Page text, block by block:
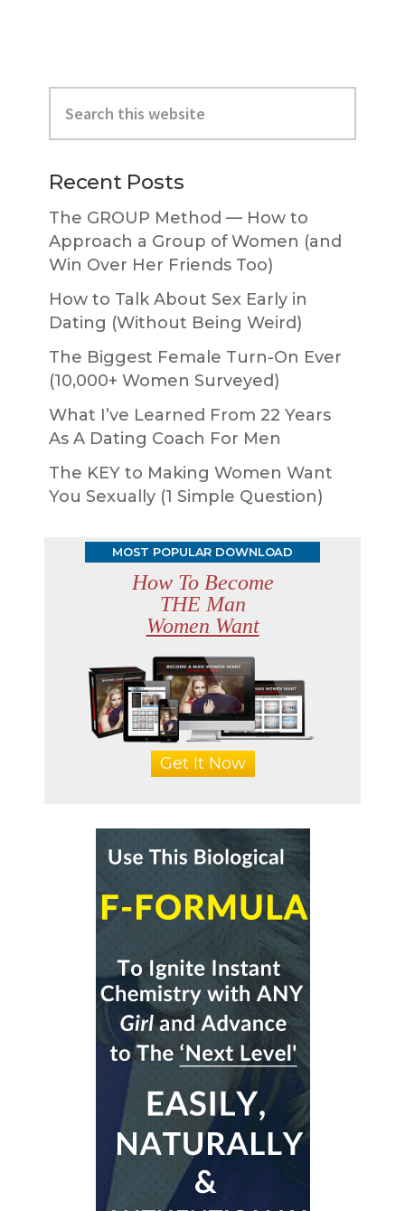
Primary
Sidebar
this
website
Recent Posts
The GROUP Method — How to
Approach a Group of Women (and
Win Over Her Friends Too)
How to Talk About Sex Early in
Dating (Without Being Weird)
The Biggest Female Turn-On Ever
(10,000+ Women Surveyed)
What I’ve Learned From 22 Years
As A Dating Coach For Men
The KEY to Making Women Want
You Sexually (1 Simple Question)
MOST POPULAR DOWNLOAD
How To Become
THE Man
Women Want
Get It Now